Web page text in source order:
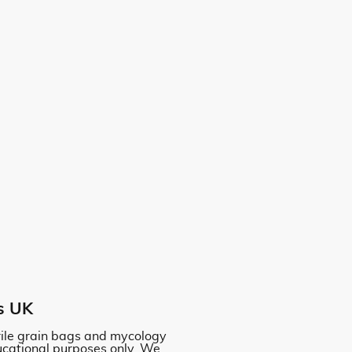
UK
grain bags and mycology
purposes only. We